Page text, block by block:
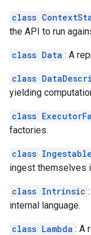
class
the API to run
class Data : A
class
yielding
class
factories.
class Ingestable
ingest themselves
class Intrinsic
internal language.
class Lambda : A